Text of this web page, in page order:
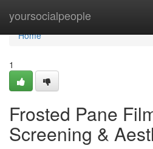
yoursocialpeople
Home
Home
1
Frosted Pane
Screening &